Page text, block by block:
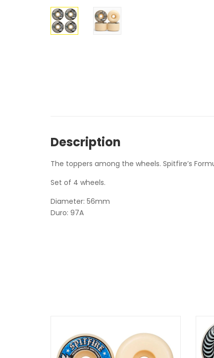
Description
The toppers among the wheels. Spitfire’s
Set of 4 wheels.
Diameter: 56mm
Duro: 97A